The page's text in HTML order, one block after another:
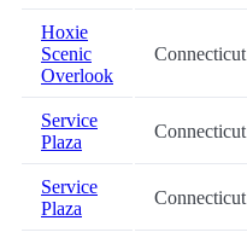
Hoxie
Scenic
Overlook
Connecticut
Service
Plaza
Connecticut
Service
Plaza
Connecticut